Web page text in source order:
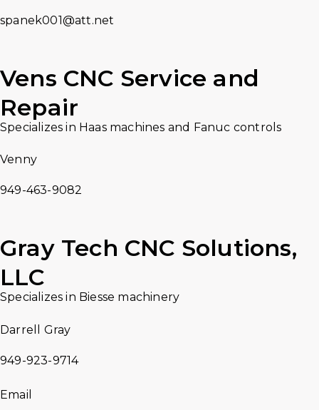
spanek001@att.net
Vens CNC Service and
Repair
Specializes in Haas machines and Fanuc controls
Venny
949-463-9082
Gray Tech CNC Solutions,
LLC
Specializes in Biesse machinery
Darrell Gray
949-923-9714
Email